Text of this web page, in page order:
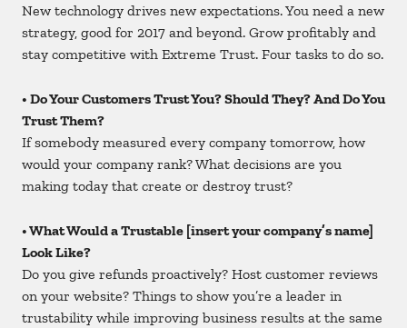
New technology drives new expectations. You need a new
strategy, good for 2017 and beyond. Grow profitably and
stay competitive with Extreme Trust. Four tasks to do so.
• Do Your Customers Trust You? Should They? And Do You
Trust Them?
If somebody measured every company tomorrow, how
would your company rank? What decisions are you
making today that create or destroy trust?
• What Would a Trustable [insert your company’s name]
Look Like?
Do you give refunds proactively? Host customer reviews
on your website? Things to show you’re a leader in
trustability while improving business results at the same